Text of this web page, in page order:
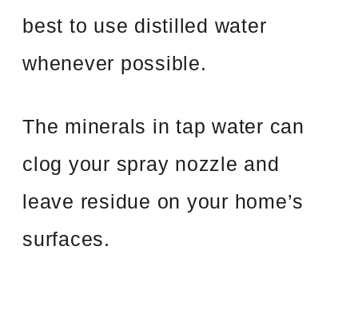
best to use distilled water
whenever possible.
The minerals in tap water can
clog your spray nozzle and
leave residue on your home’s
surfaces.